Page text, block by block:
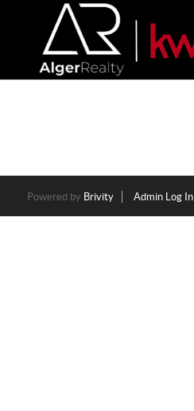
Powered by Brivity Admin Log In